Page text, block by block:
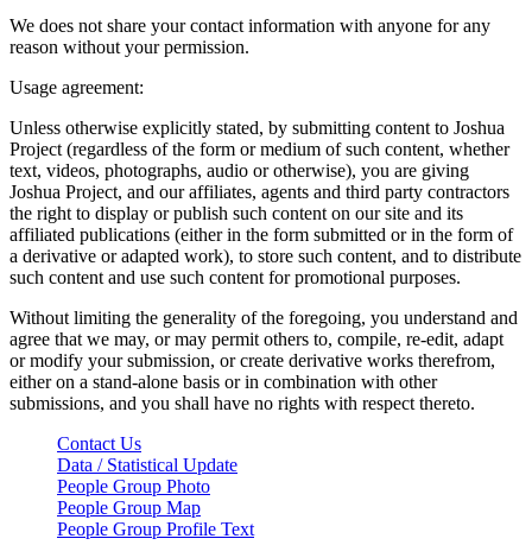
We does not share your contact information with anyone for any
reason without your permission.
Usage agreement:
Unless otherwise explicitly stated, by submitting content to Joshua
Project (regardless of the form or medium of such content, whether
text, videos, photographs, audio or otherwise), you are giving
Joshua Project, and our affiliates, agents and third party contractors
the right to display or publish such content on our site and its
affiliated publications (either in the form submitted or in the form of
a derivative or adapted work), to store such content, and to distribute
such content and use such content for promotional purposes.
Without limiting the generality of the foregoing, you understand and
agree that we may, or may permit others to, compile, re-edit, adapt
or modify your submission, or create derivative works therefrom,
either on a stand-alone basis or in combination with other
submissions, and you shall have no rights with respect thereto.
Contact Us
Data / Statistical Update
People Group Photo
People Group Map
People Group Profile Text